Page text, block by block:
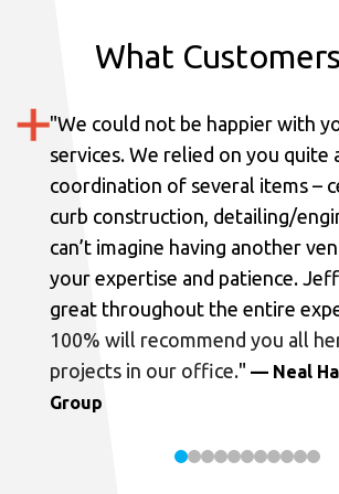
What
"We could not be happier with
services. We relied on you quite
coordination of several items –
curb construction, detailing/
can’t imagine having another
your expertise and patience.
great throughout the entire
100% will recommend you all
projects in our office." — Neal
Group